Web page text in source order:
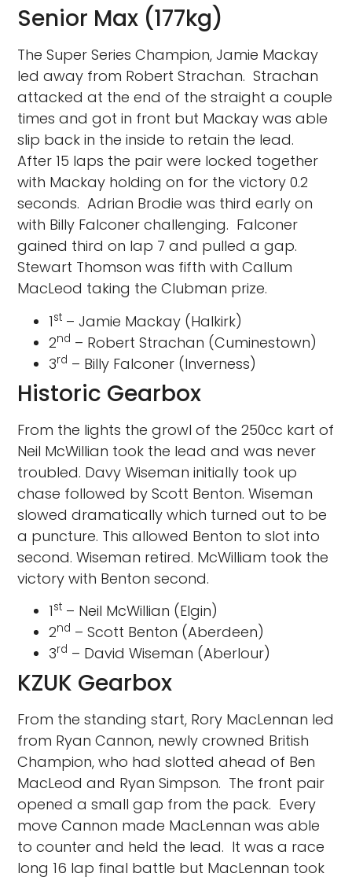
Senior Max (177kg)
The Super Series Champion, Jamie Mackay
led away from Robert Strachan. Strachan
attacked at the end of the straight a couple
times and got in front but Mackay was able
slip back in the inside to retain the lead.
After 15 laps the pair were locked together
with Mackay holding on for the victory 0.2
seconds. Adrian Brodie was third early on
with Billy Falconer challenging. Falconer
gained third on lap 7 and pulled a gap.
Stewart Thomson was fifth with Callum
MacLeod taking the Clubman prize.
1st – Jamie Mackay (Halkirk)
2nd – Robert Strachan (Cuminestown)
3rd – Billy Falconer (Inverness)
Historic Gearbox
From the lights the growl of the 250cc kart of
Neil McWillian took the lead and was never
troubled. Davy Wiseman initially took up
chase followed by Scott Benton. Wiseman
slowed dramatically which turned out to be
a puncture. This allowed Benton to slot into
second. Wiseman retired. McWilliam took the
victory with Benton second.
1st – Neil McWillian (Elgin)
2nd – Scott Benton (Aberdeen)
3rd – David Wiseman (Aberlour)
KZUK Gearbox
From the standing start, Rory MacLennan led
from Ryan Cannon, newly crowned British
Champion, who had slotted ahead of Ben
MacLeod and Ryan Simpson. The front pair
opened a small gap from the pack. Every
move Cannon made MacLennan was able
to counter and held the lead. It was a race
long 16 lap final battle but MacLennan took